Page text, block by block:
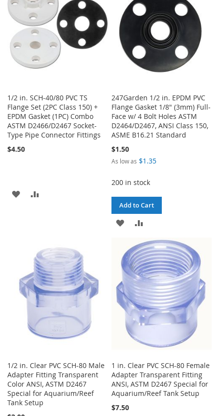
LIST
1/2 in. SCH-40/80 PVC TS
Flange Set (2PC Class 150) +
EPDM Gasket (1PC) Combo
ASTM D2466/D2467 Socket-
Type Pipe Connector Fittings
$4.50
ADD
247Garden 1/2 in. EPDM PVC
Flange Gasket 1/8" (3mm) Full-
Face w/ 4 Bolt Holes ASTM
D2464/D2467, ANSI Class 150,
ASME B16.21 Standard
$1.50
As low as $1.35
200 in stock
Add to Cart
ADD
WISH
LIST
TO
COMPARE
1/2 in. Clear PVC SCH-80 Male
Adapter Fitting Transparent
Color ANSI, ASTM D2467
Special for Aquarium/Reef
Tank Setup
1 in. Clear PVC SCH-80 Female
Adapter Transparent Fitting
ANSI, ASTM D2467 Special for
Aquarium/Reef Tank Setup
$7.50